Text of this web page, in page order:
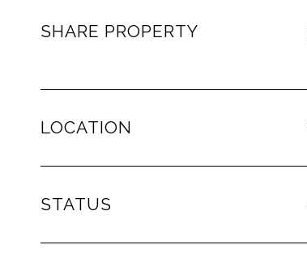
SHARE PROPERTY
LOCATION
STATUS